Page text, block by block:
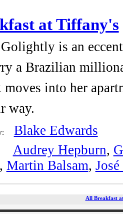
at Tiffany's
is an
a Brazilian
moves into her
way.
Blake Edwards
Audrey Hepburn,
, Martin Balsam,
All Breakfast